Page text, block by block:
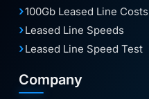
100Gb Leased Line Costs
Leased Line Speeds
Leased Line Speed Test
Company